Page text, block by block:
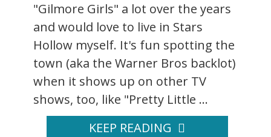
"Gilmore Girls" a lot over the years
and would love to live in Stars
Hollow myself. It's fun spotting the
town (aka the Warner Bros backlot)
when it shows up on other TV
shows, too, like "Pretty Little ...
KEEP READING